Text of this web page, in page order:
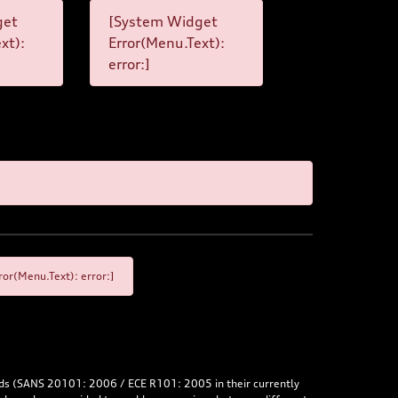
[System Widget
Error(Menu.Text):
error:]
error:]
(SANS 20101: 2006 / ECE R101: 2005 in their currently